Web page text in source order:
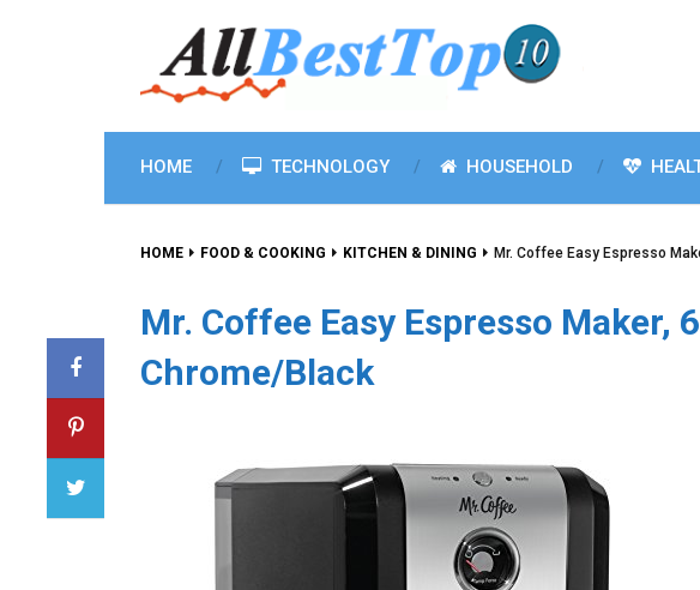
HOME TECHNOLOGY HOUSEHOLD
HOME FOOD & COOKING KITCHEN & DINING Mr. Coffee Easy Espresso
Mr. Coffee Easy Espresso Maker,
Chrome/Black